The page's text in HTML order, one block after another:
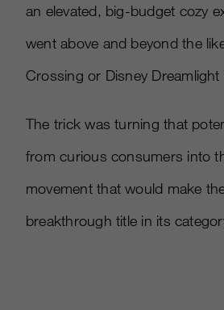
an elevated, big-budget cozy
went above and beyond the
Crossing or Disney Dreamlight
The trick was turning that
from curious consumers into
movement that would make
breakthrough title in its